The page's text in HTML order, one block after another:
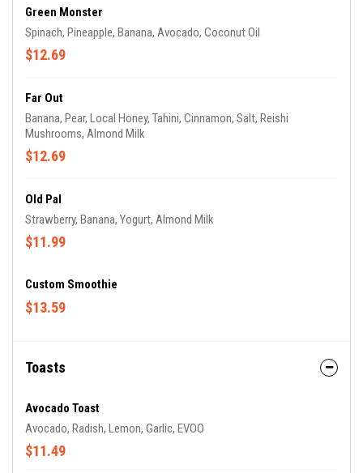
Green Monster
Spinach, Pineapple, Banana, Avocado, Coconut Oil
$12.69
Far Out
Banana, Pear, Local Honey, Tahini, Cinnamon, Salt, Reishi
Mushrooms, Almond Milk
$12.69
Old Pal
Strawberry, Banana, Yogurt, Almond Milk
$11.99
Custom Smoothie
$13.59
Toasts
Avocado Toast
Avocado, Radish, Lemon, Garlic, EVOO
$11.49